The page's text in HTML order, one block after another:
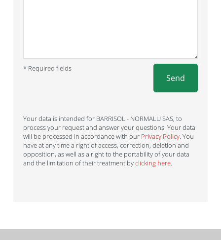
* Required fields
Send
Your data is intended for BARRISOL - NORMALU SAS, to
process your request and answer your questions. Your data
will be processed in accordance with our Privacy Policy. You
have at any time a right of access, correction, deletion and
opposition, as well as a right to the portability of your data
and the limitation of their treatment byclicking here.